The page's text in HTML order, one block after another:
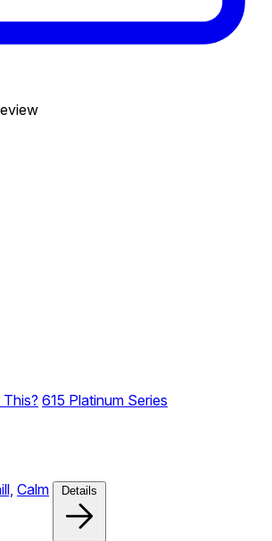
615 Platinum Series
Calm Details